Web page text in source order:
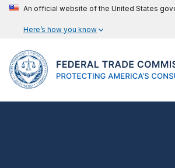
An official website of the United States
Here’s how you know